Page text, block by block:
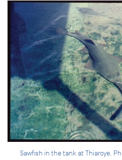
Sawfish in the tank at Thiaroye.